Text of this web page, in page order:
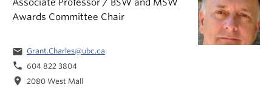
Associate Professor / BSW and MSW
Awards Committee Chair
email Grant.Charles@ubc.ca
phone 604 822 3804
location_on 2080 West Mall